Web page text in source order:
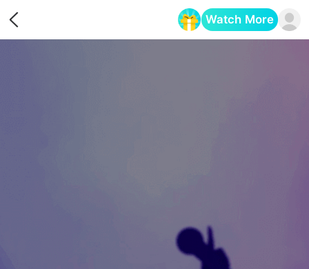
Watch More